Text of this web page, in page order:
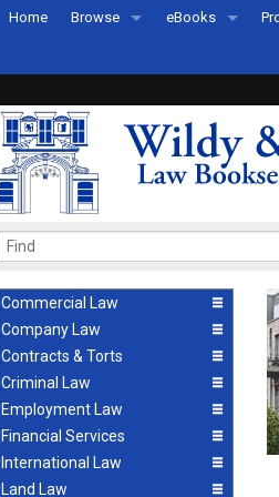
Home Browse
Recently Published
eBooks
eBook FAQs
Commercial Law
Company Law
Contracts & Torts
Criminal Law
Employment Law
Financial Services
International Law
Land Law